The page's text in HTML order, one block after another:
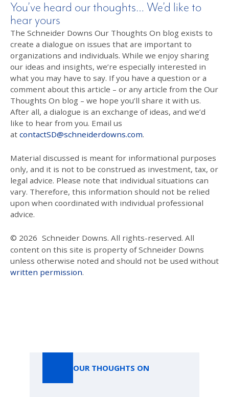
You’ve heard our thoughts… We’d like to
hear yours
The Schneider Downs Our Thoughts On blog exists to
create a dialogue on issues that are important to
organizations and individuals. While we enjoy sharing
our ideas and insights, we’re especially interested in
what you may have to say. If you have a question or a
comment about this article – or any article from the Our
Thoughts On blog – we hope you’ll share it with us.
After all, a dialogue is an exchange of ideas, and we’d
like to hear from you. Email us
at contactSD@schneiderdowns.com.
Material discussed is meant for informational purposes
only, and it is not to be construed as investment, tax, or
legal advice. Please note that individual situations can
vary. Therefore, this information should not be relied
upon when coordinated with individual professional
advice.
© 2026 Schneider Downs. All rights-reserved. All
content on this site is property of Schneider Downs
unless otherwise noted and should not be used without
written permission.
OUR THOUGHTS ON